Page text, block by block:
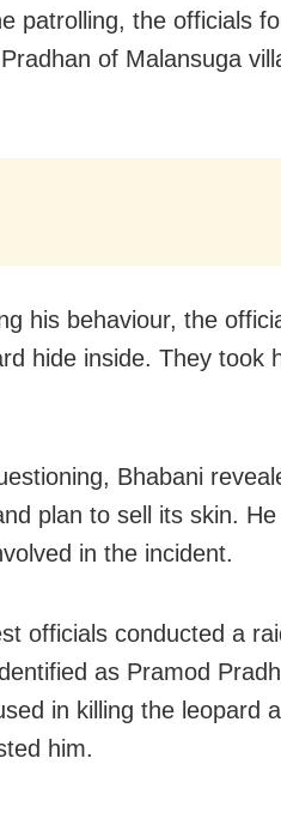
patrolling, the officials
of Malansuga
his behaviour, the
hide inside. They took
Bhabani
plan to sell its skin.
in the incident.
officials conducted a
as Pramod
in killing the leopard
him.